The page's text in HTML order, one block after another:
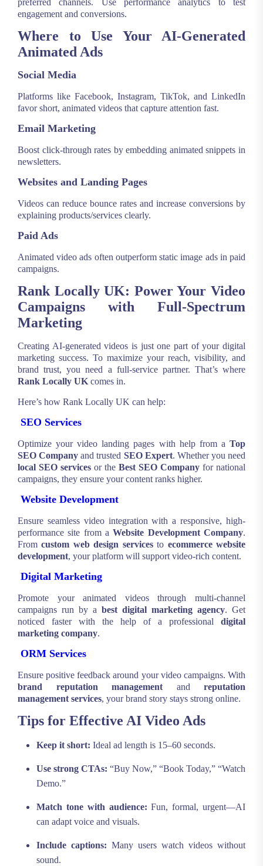
preferred channels. Use performance analytics to test
engagement and conversions.
Where to Use Your AI-Generated
Animated Ads
Social Media
Platforms like Facebook, Instagram, TikTok, and LinkedIn
favor short, animated videos that capture attention fast.
Email Marketing
Boost click-through rates by embedding animated snippets in
newsletters.
Websites and Landing Pages
Videos can reduce bounce rates and increase conversions by
explaining products/services clearly.
Paid Ads
Animated video ads often outperform static image ads in paid
campaigns.
Rank Locally UK: Power Your Video
Campaigns with Full-Spectrum
Marketing
Creating AI-generated videos is just one part of your digital
marketing success. To maximize your reach, visibility, and
brand trust, you need a full-service partner. That’s where
Rank Locally UK comes in.
Here’s how Rank Locally UK can help:
SEO Services
Optimize your video landing pages with help from a Top
SEO Company and trusted SEO Expert. Whether you need
local SEO services or the Best SEO Company for national
campaigns, they ensure your content ranks higher.
Website Development
Ensure seamless video integration with a responsive, high-
performance site from aWebsite Development Company.
Fromcustom web design servicesto ecommerce website
development, your platform will support video-rich content.
Digital Marketing
Promote your animated videos through multi-channel
campaigns run by a best digital marketing agency. Get
noticed faster with the help of a professional digital
marketing company.
ORM Services
Ensure positive feedback around your video campaigns. With
brand reputation management and reputation
management services, your brand story stays strong online.
Tips for Effective AI Video Ads
Keep it short: Ideal ad length is 15–60 seconds.
Use strong CTAs: “Buy Now,” “Book Today,” “Watch
Demo.”
Match tone with audience: Fun, formal, urgent—AI
can adapt voice and visuals.
Include captions: Many users watch videos without
sound.